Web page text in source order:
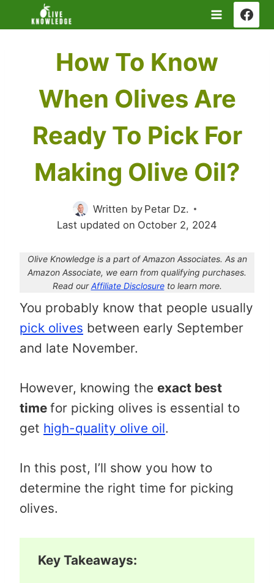
to
How To Know
When Olives Are
Ready To Pick For
Making Olive Oil?
Written by Petar Dz.
Last updated on October 2, 2024
Olive Knowledge is a part of Amazon Associates. As an
Amazon Associate, we earn from qualifying purchases.
Read ourAffiliate Disclosureto learn more.
You probably know that people usually
pick olives between early September
and late November.
However, knowing the exact best
time for picking olives is essential to
get high-quality olive oil.
In this post, I’ll show you how to
determine the right time for picking
olives.
Key Takeaways: